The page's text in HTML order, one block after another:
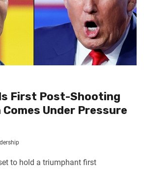
First Post-Shooting
Comes Under Pressure
to hold a triumphant first